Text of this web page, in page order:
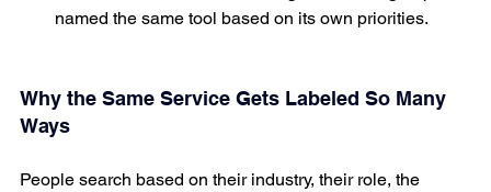
named the same tool based on its own priorities.
Why the Same Service Gets Labeled So Many
Ways
People search based on their industry, their role, the